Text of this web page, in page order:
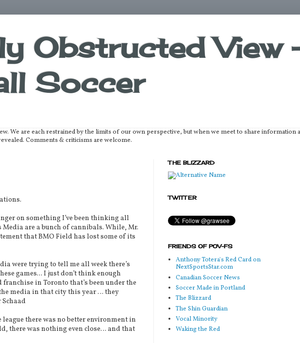
Obstructed View
Soccer
We are each restrained by the limits of our own perspective, but when we meet to share information a
Comments & criticisms are welcome.
on something I’ve been thinking all
are a bunch of cannibals. While, Mr.
that BMO Field has lost some of its
were trying to tell me all week there’s
games... I just don’t think enough
in Toronto that’s been under the
media in that city this year … they
Schaad
there was no better environment in
there was nothing even close… and that
THE BLIZZARD
TWITTER
FRIENDS OF POV-FS
Anthony Totera's Red Card on
NextSportsStar.com
Canadian Soccer News
Soccer Made in Portland
The Blizzard
The Shin Guardian
Vocal Minority
Waking the Red